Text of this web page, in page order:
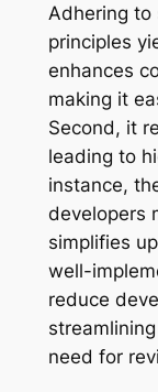
Adhering
principles
enhances
making it
Second, it
leading to
instance,
developers
simplifies
well-
reduce
need for